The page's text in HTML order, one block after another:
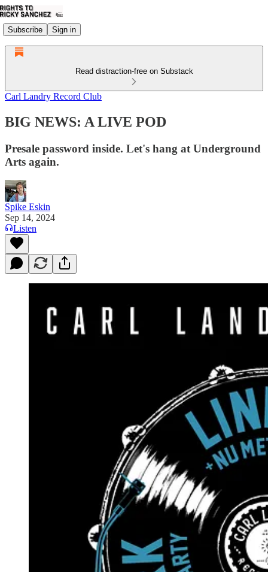
Subscribe Sign in
Read distraction-free on Substack
Carl Landry Record Club
BIG NEWS: A LIVE POD
Presale password inside. Let's hang at Underground
Arts again.
Spike Eskin
Sep 14, 2024
Listen